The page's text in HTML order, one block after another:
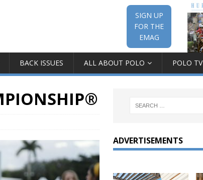
SIGN UP
FOR THE
EMAG
BACK ISSUES ALL ABOUT POLO POLO TV
ADVERTISEMENTS